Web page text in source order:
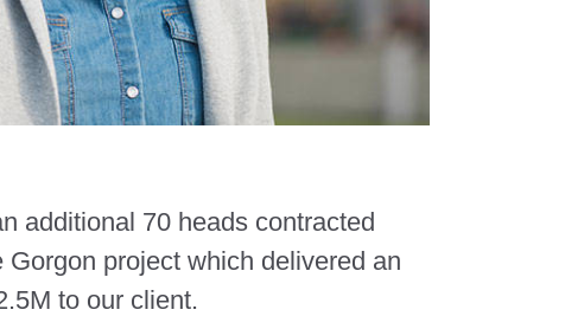
additional 70 heads contracted
project which delivered an
to our client.